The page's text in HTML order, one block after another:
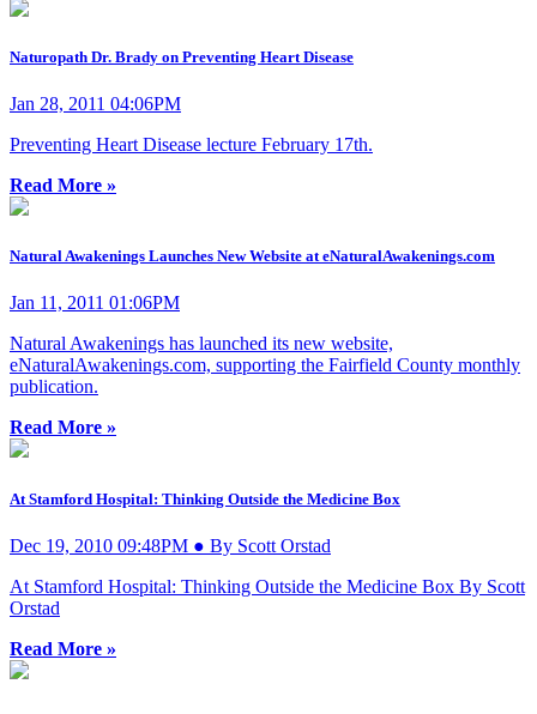
Naturopath Dr. Brady on Preventing Heart Disease
Jan 28, 2011 04:06PM
Preventing Heart Disease lecture February 17th.
Read More »
Natural Awakenings Launches New Website at eNaturalAwakenings.com
Jan 11, 2011 01:06PM
Natural Awakenings has launched its new website,
eNaturalAwakenings.com, supporting the Fairfield County monthly
publication.
Read More »
At Stamford Hospital: Thinking Outside the Medicine Box
Dec 19, 2010 09:48PM ● By Scott Orstad
At Stamford Hospital: Thinking Outside the Medicine Box By Scott
Orstad
Read More »